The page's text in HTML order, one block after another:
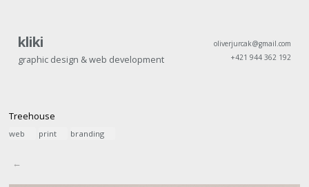
kliki
graphic design & web development
oliverjurcak@gmail.com
+421 944 362 192
Treehouse
web print branding
←